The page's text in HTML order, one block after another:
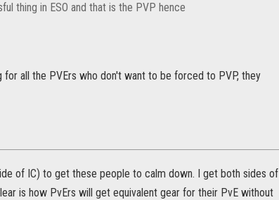
thing in ESO and that is the PVP hence
all the PVErs who don't want to be forced to PVP, they
of IC) to get these people to calm down. I get both sides of
is how PvErs will get equivalent gear for their PvE without